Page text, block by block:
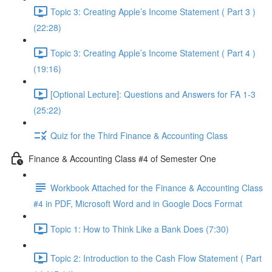
Topic 3: Creating Apple’s Income Statement ( Part 3 )
(22:28)
Topic 3: Creating Apple’s Income Statement ( Part 4 )
(19:16)
[Optional Lecture]: Questions and Answers for FA 1-3
(25:22)
Quiz for the Third Finance & Accounting Class
Finance & Accounting Class #4 of Semester One
Workbook Attached for the Finance & Accounting Class
#4 in PDF, Microsoft Word and in Google Docs Format
Topic 1: How to Think Like a Bank Does (7:30)
Topic 2: Introduction to the Cash Flow Statement ( Part